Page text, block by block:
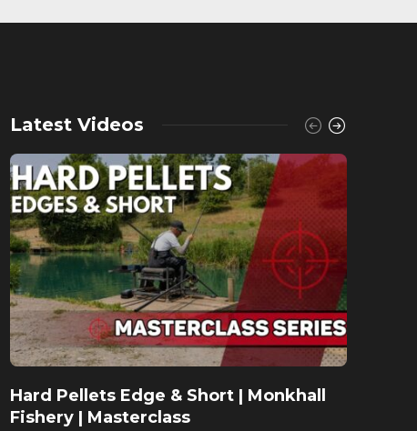
Latest Videos
Hard Pellets Edge & Short | Monkhall
Fishery | Masterclass